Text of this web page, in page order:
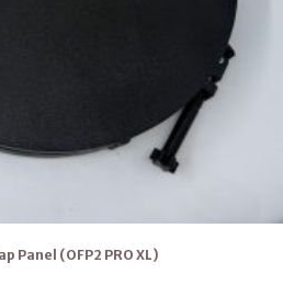
Panel (OFP2 PRO XL)